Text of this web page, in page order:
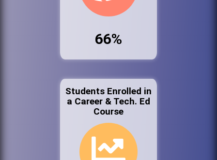
66%
Students Enrolled in
a Career & Tech. Ed
Course